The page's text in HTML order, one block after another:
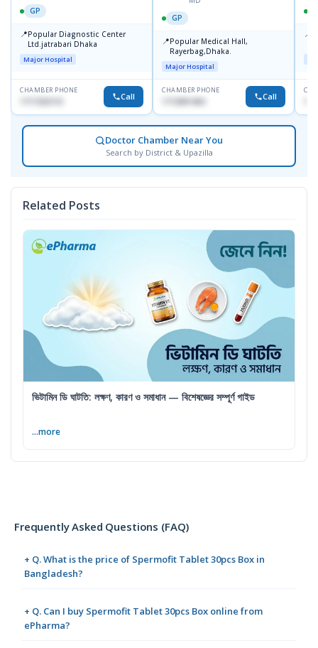
GP
📍Popular Diagnostic Center
Ltd.jatrabari Dhaka
Major Hospital
CHAMBER PHONE
Call
GP
📍Popular Medical Hall,
Rayerbag,Dhaka.
Major Hospital
CHAMBER PHONE
1713091404 Call
📍
Doctor Chamber Near You
Search by District & Upazilla
Related Posts
ভিটামিন ডি ঘাটতি: লক্ষণ, কারণ ও সমাধান — বিশেষজ্ঞের সম্পূর্ণ গাইড
...more
Frequently Asked Questions (FAQ)
+ Q. What is the price of Spermofit Tablet 30pcs Box in
Bangladesh?
+ Q. Can I buy Spermofit Tablet 30pcs Box online from
ePharma?